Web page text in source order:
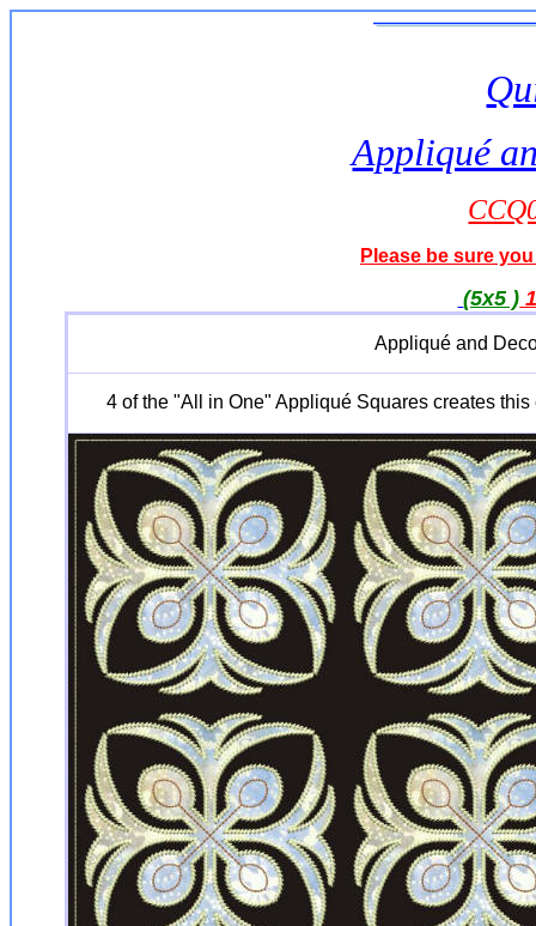
Appliqué
Please be sure
(5x5 )
Appliqué and
4 of the "All in One" Appliqué Squares creates this